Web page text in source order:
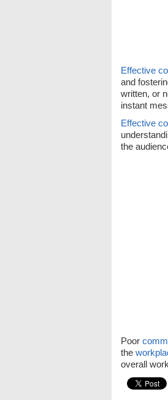
Effective
and
written, or
instant
Effective
the
Poor
the
overall